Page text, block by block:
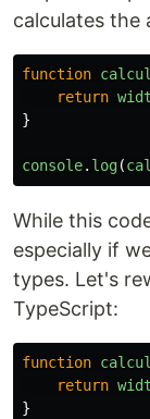
calculates the
function
return
}
console. log(
While this
especially if
types. Let's
TypeScript:
function
return
}